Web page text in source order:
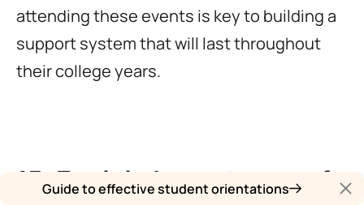
Guide to effective student orientations
attending these events is key to building a
support system that will last throughout
their college years.
15. Explain Importance of